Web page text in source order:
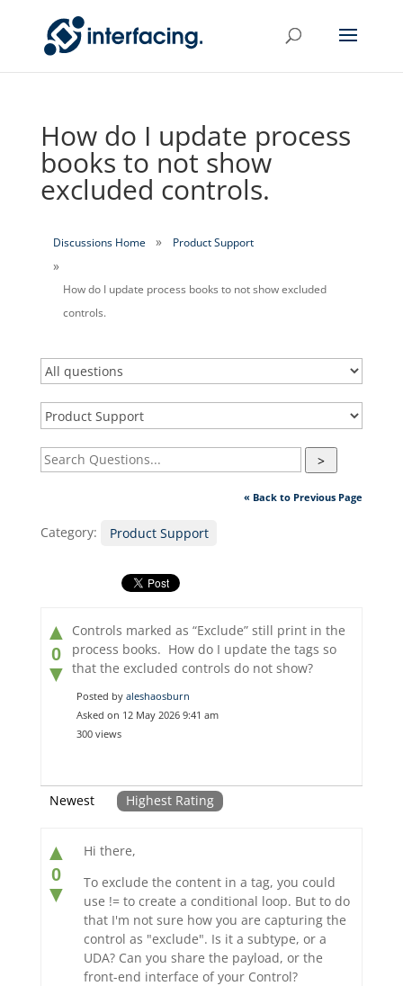
How do I update process
books to not show
excluded controls.
Discussions Home Product Support
How do I update process books to not show excluded
controls.
>
« Back to Previous Page
Category: Product Support
▲
0
▼
Controls marked as “Exclude” still print in the
process books. How do I update the tags so
that the excluded controls do not show?
Posted by aleshaosburn
Asked on 12 May 2026 9:41 am
300 views
Newest Highest Rating
▲
0
▼
Hi there,
To exclude the content in a tag, you could
use != to create a conditional loop. But to do
that I'm not sure how you are capturing the
control as "exclude". Is it a subtype, or a
UDA? Can you share the payload, or the
front-end interface of your Control?